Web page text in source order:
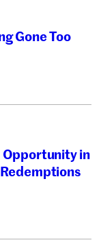
Gone Too
in